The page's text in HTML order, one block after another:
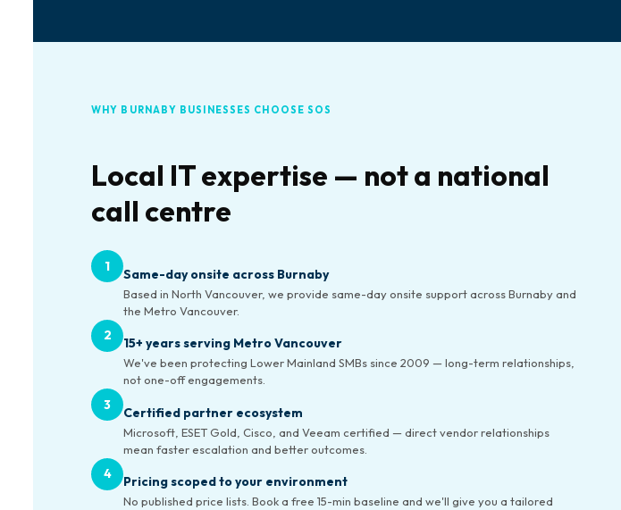
WHY BURNABY BUSINESSES CHOOSE SOS
Local IT expertise — not a national
call centre
1 Same-day onsite across Burnaby
Based in North Vancouver, we provide same-day onsite support across Burnaby and
the Metro Vancouver.
2 15+ years serving Metro Vancouver
We've been protecting Lower Mainland SMBs since 2009 — long-term relationships,
not one-off engagements.
3 Certified partner ecosystem
Microsoft, ESET Gold, Cisco, and Veeam certified — direct vendor relationships
mean faster escalation and better outcomes.
4 Pricing scoped to your environment
No published price lists. Book a free 15-min baseline and we'll give you a tailored